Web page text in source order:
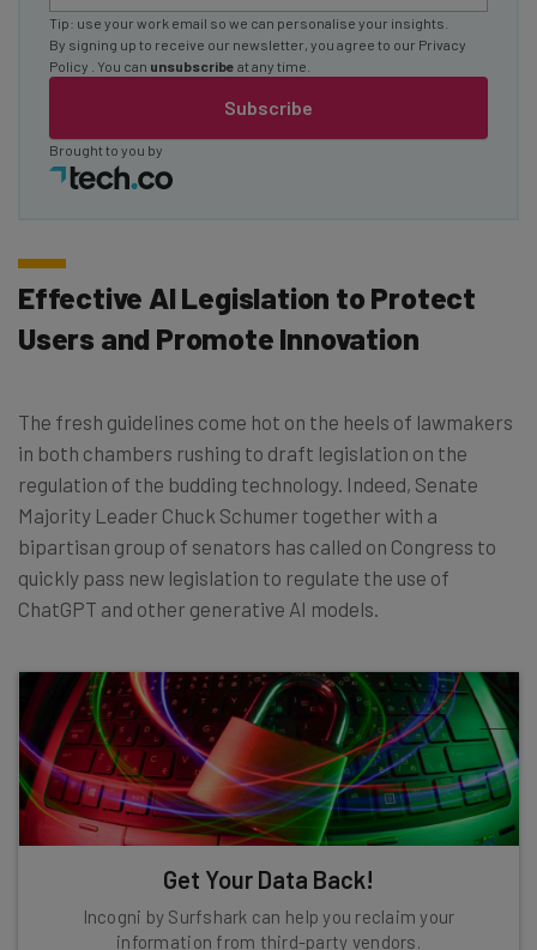
Subscribe
Tip: use your work email so we can personalise your insights.
By signing up to receive our newsletter, you agree to our Privacy
Policy
. You can unsubscribe at any time.
Brought to you by
Effective AI Legislation to Protect
Users and Promote Innovation
The fresh guidelines come hot on the heels of lawmakers
in both chambers rushing to draft legislation on the
regulation of the budding technology. Indeed, Senate
Majority Leader Chuck Schumer together with a
bipartisan group of senators has called on Congress to
quickly pass new legislation to regulate the use of
ChatGPT and other generative AI models.
Get Your Data Back!
Incogni by Surfshark can help you reclaim your
information from third-party vendors.